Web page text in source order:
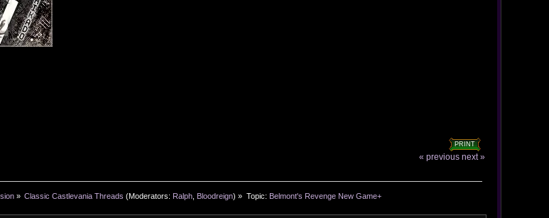
PRINT
« previous next »
» Classic Castlevania Threads (Moderators: Ralph Bloodreign) » Topic: Belmont's Revenge New Game+